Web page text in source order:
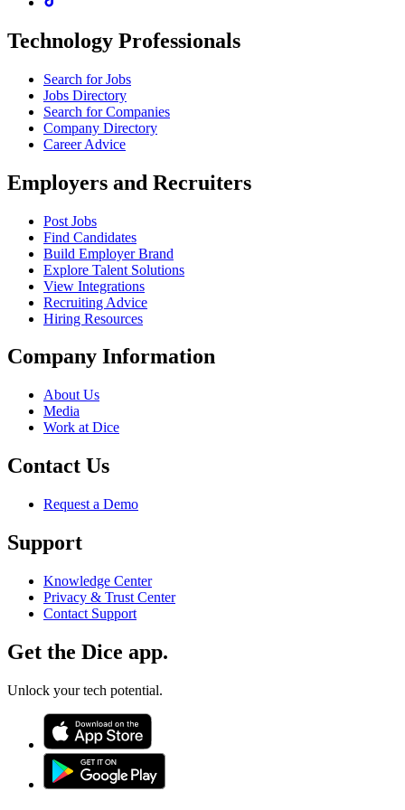
Technology Professionals
Search for Jobs
Jobs Directory
Search for Companies
Company Directory
Career Advice
Employers and Recruiters
Post Jobs
Find Candidates
Build Employer Brand
Explore Talent Solutions
View Integrations
Recruiting Advice
Hiring Resources
Company Information
About Us
Media
Work at Dice
Contact Us
Request a Demo
Support
Knowledge Center
Privacy & Trust Center
Contact Support
Get the Dice app.
Unlock your tech potential.